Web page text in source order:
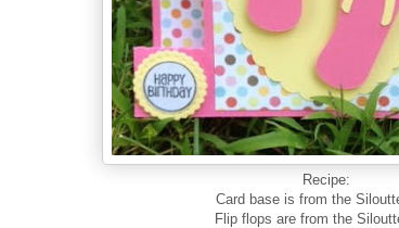
Recipe:
Card base is from the
Flip flops are from the